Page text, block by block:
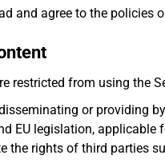
and agree to the policies
restricted from using the
or providing
EU legislation, applicable
the rights of third parties